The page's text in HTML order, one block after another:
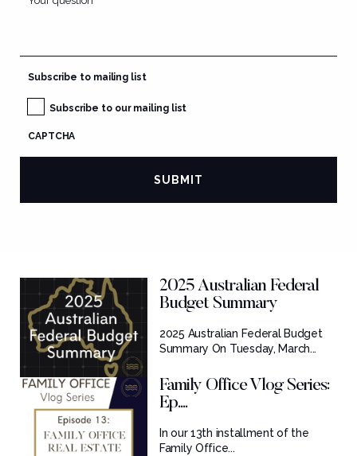
Subscribe to mailing list
Subscribe to our mailing list
CAPTCHA
2025 Australian Federal
Budget Summary
2025 Australian Federal Budget
Summary On Tuesday, March...
Family Office Vlog Series:
Ep....
In our 13th installment of the
Family Office...